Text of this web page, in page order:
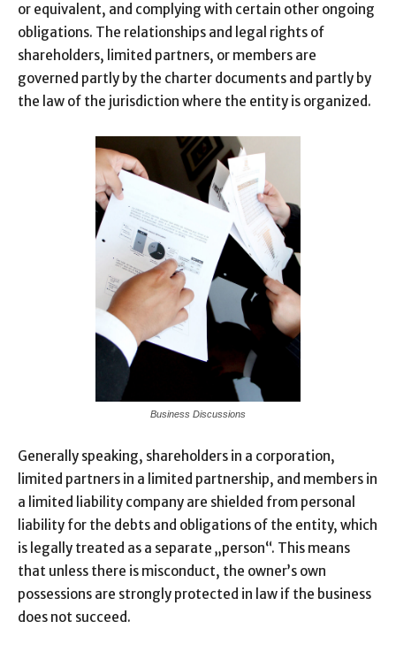
or equivalent, and complying with certain other ongoing
obligations. The relationships and legal rights of
shareholders, limited partners, or members are
governed partly by the charter documents and partly by
the law of the jurisdiction where the entity is organized.
Business Discussions
Generally speaking, shareholders in a corporation,
limited partners in a limited partnership, and members in
a limited liability company are shielded from personal
liability for the debts and obligations of the entity, which
is legally treated as a separate „person“. This means
that unless there is misconduct, the owner’s own
possessions are strongly protected in law if the business
does not succeed.